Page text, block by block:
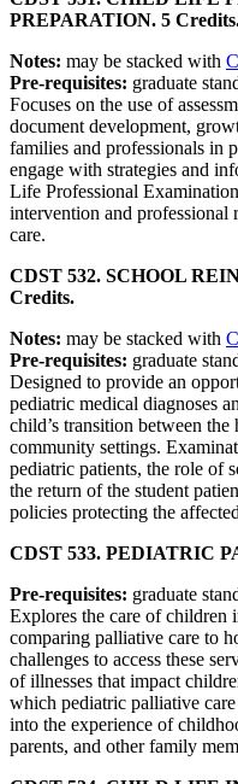
PREPARATION. 5
Notes: may be stacked with
Pre-requisites: graduate
Focuses on the use of
document development,
families and professionals in
engage with strategies and
Life Professional
intervention and professional
care.
CDST 532. SCHOOL
Credits.
Notes: may be stacked with
Pre-requisites: graduate
Designed to provide an
pediatric medical diagnoses
child’s transition between the
community settings.
pediatric patients, the role of
the return of the student
policies protecting the
CDST 533. PEDIATRIC
Pre-requisites: graduate
Explores the care of children
comparing palliative care to
challenges to access these
of illnesses that impact
which pediatric palliative
into the experience of
parents, and other family